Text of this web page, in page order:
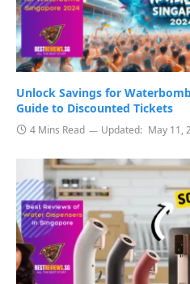
Unlock Savings for
Guide to Discounted Tickets
4 Mins Read Updated: May 11,